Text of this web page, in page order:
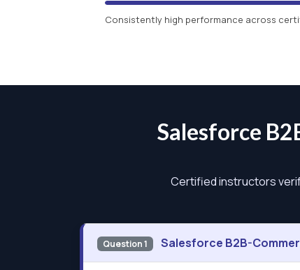
Consistently high performance across
Salesforce
Certified instructors
Question 1 Salesforce B2B-